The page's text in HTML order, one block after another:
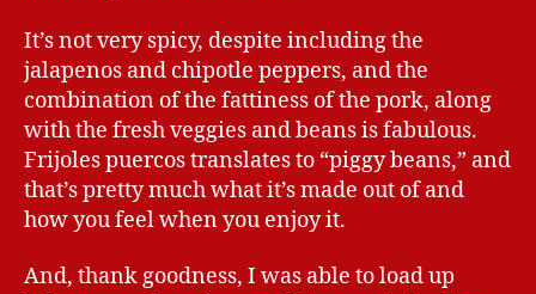
It’s not very spicy, despite including the
jalapenos and chipotle peppers, and the
combination of the fattiness of the pork, along
with the fresh veggies and beans is fabulous.
Frijoles puercos translates to “piggy beans,” and
that’s pretty much what it’s made out of and
how you feel when you enjoy it.
And, thank goodness, I was able to load up